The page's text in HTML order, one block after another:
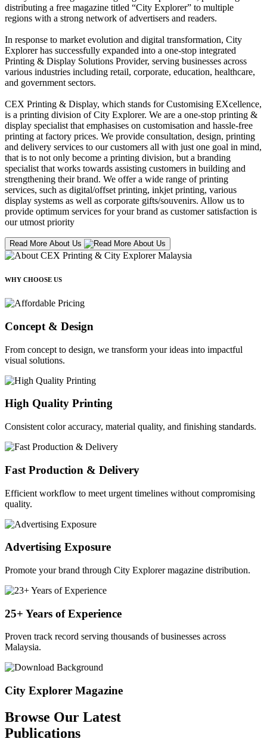
distributing a free magazine titled “City Explorer” to multiple
regions with a strong network of advertisers and readers.
In response to market evolution and digital transformation, City
Explorer has successfully expanded into a one-stop integrated
Printing & Display Solutions Provider, serving businesses across
various industries including retail, corporate, education, healthcare,
and government sectors.
CEX Printing & Display, which stands for Customising EXcellence,
is a printing division of City Explorer. We are a one-stop printing &
display specialist that emphasises on customisation and hassle-free
printing at factory prices. We provide consultation, design, printing
and delivery services to our customers all with just one goal in mind,
that is to not only become a printing division, but a branding
specialist that works towards assisting customers in building and
strengthening their brand. We offer a wide range of printing
services, such as digital/offset printing, inkjet printing, various
display systems as well as corporate gifts/souvenirs. Allow us to
provide optimum services for your brand as customer satisfaction is
our utmost priority
Read More About Us
WHY CHOOSE US
Concept & Design
From concept to design, we transform your ideas into impactful
visual solutions.
High Quality Printing
Consistent color accuracy, material quality, and finishing standards.
Fast Production & Delivery
Efficient workflow to meet urgent timelines without compromising
quality.
Advertising Exposure
Promote your brand through City Explorer magazine distribution.
25+ Years of Experience
Proven track record serving thousands of businesses across
Malaysia.
City Explorer Magazine
Browse Our Latest
Publications